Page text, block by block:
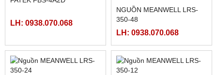
MÀN HÌNH HITECH
LH: 0938.070.068
FATEK FBS-24MAR2-AC